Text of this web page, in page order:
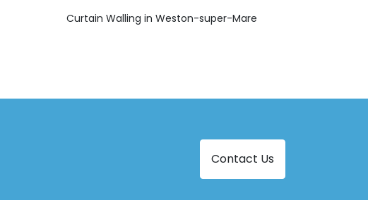
Curtain Walling in Weston-super-Mare
Contact Us